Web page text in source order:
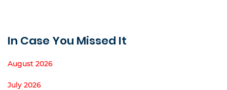
In Case You Missed It
August 2026
July 2026